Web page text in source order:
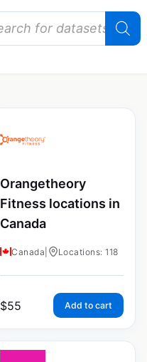
Orangetheory
Fitness locations in
Canada
Canada Locations: 118
$55 Add to cart